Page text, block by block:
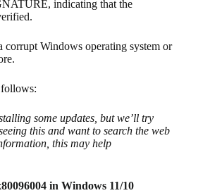
indicating that the
corrupt Windows operating system or
follows:
some updates, but we’ll try
this and want to search the web
this may help
in Windows 11/10